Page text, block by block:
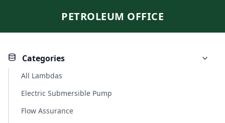
PETROLEUM OFFICE
Categories
All Lambdas
Electric Submersible Pump
Flow Assurance